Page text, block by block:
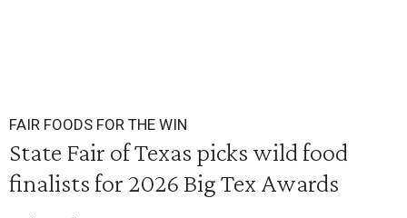
FAIR FOODS FOR THE WIN
State Fair of Texas picks wild food
finalists for 2026 Big Tex Awards